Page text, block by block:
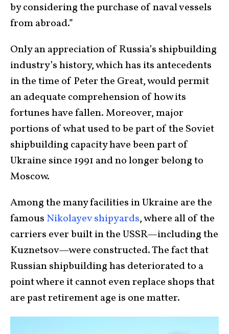
by considering the purchase of naval vessels
from abroad.”
Only an appreciation of Russia’s shipbuilding
industry’s history, which has its antecedents
in the time of Peter the Great, would permit
an adequate comprehension of how its
fortunes have fallen. Moreover, major
portions of what used to be part of the Soviet
shipbuilding capacity have been part of
Ukraine since 1991 and no longer belong to
Moscow.
Among the many facilities in Ukraine are the
famous Nikolayev shipyards, where all of the
carriers ever built in the USSR—including the
Kuznetsov—were constructed. The fact that
Russian shipbuilding has deteriorated to a
point where it cannot even replace shops that
are past retirement age is one matter.